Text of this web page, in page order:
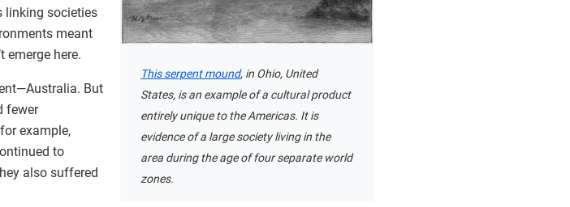
This serpent mound, in Ohio, United
States, is an example of a cultural product
entirely unique to the Americas. It is
evidence of a large society living in the
area during the age of four separate world
zones.
linking societies
meant
emerge here.
But
fewer
example,
to
also suffered